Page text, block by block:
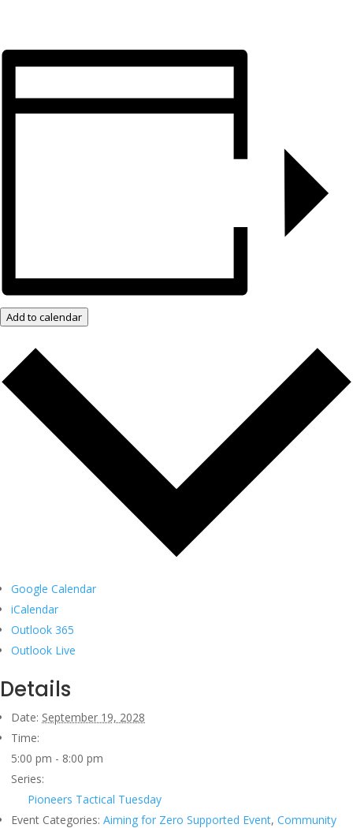
Add to calendar
Google Calendar
iCalendar
Outlook 365
Outlook Live
Details
Date: September 19, 2028
Time:
5:00 pm - 8:00 pm
Series:
Pioneers Tactical Tuesday
Event Categories: Aiming for Zero Supported Event, Community